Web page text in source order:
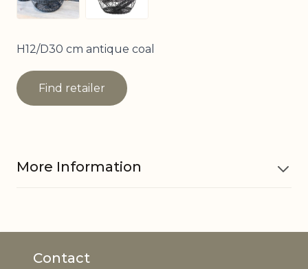
H12/D30 cm antique coal
Find retailer
More Information
Measurements
Contact